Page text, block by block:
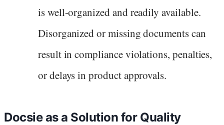
is well-organized and readily available.
Disorganized or missing documents can
result in compliance violations, penalties,
or delays in product approvals.
Docsie as a Solution for Quality